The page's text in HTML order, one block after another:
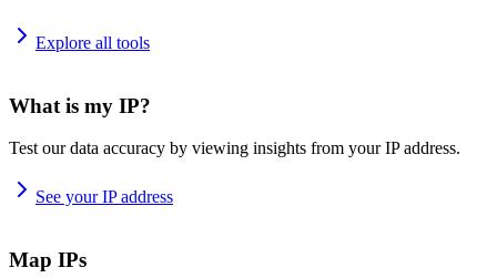
Explore all tools
What is my IP?
Test our data accuracy by viewing insights from your IP address.
See your IP address
Map IPs